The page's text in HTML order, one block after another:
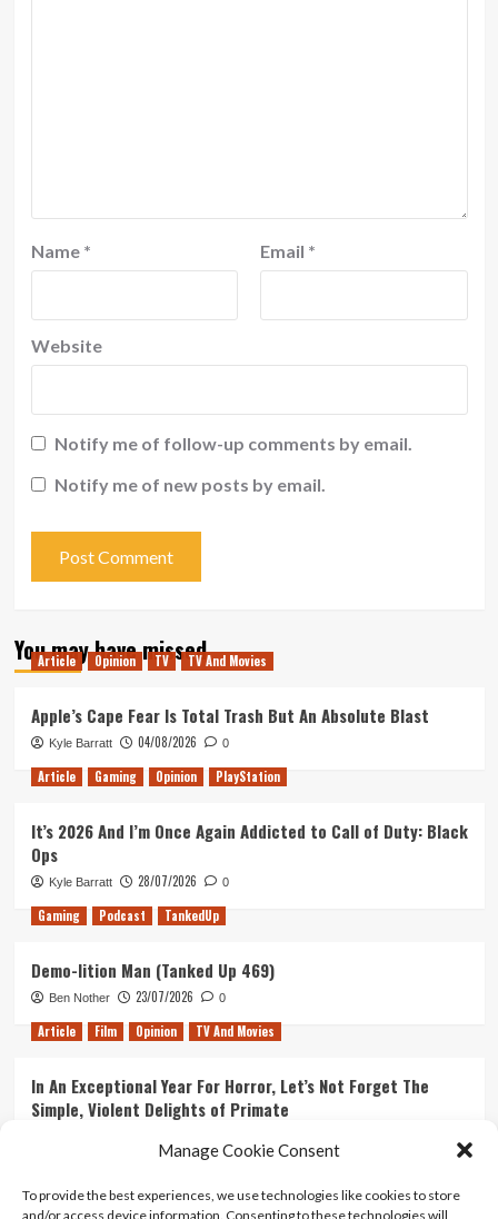
Manage Cookie Consent
To provide the best experiences, we use technologies like cookies to store
and/or access device information. Consenting to these technologies will
Name * Email *
Website
Notify me of follow-up comments by email.
Notify me of new posts by email.
You may have missed
Article Opinion TV TV And Movies
Apple’s Cape Fear Is Total Trash But An Absolute Blast
Kyle Barratt 04/08/2026 0
Article Gaming Opinion PlayStation
It’s 2026 And I’m Once Again Addicted to Call of Duty: Black
Ops
Kyle Barratt 28/07/2026 0
Gaming Podcast TankedUp
Demo-lition Man (Tanked Up 469)
Ben Nother 23/07/2026 0
Article Film Opinion TV And Movies
In An Exceptional Year For Horror, Let’s Not Forget The
Simple, Violent Delights of Primate